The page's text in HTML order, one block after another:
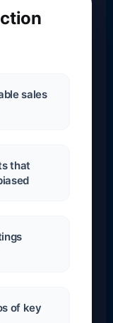
sales
that
of key